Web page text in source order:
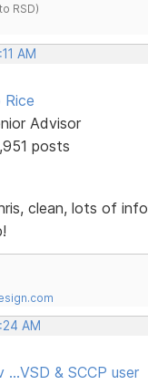
RSD)
AM
Rice
Advisor
posts
clean, lots of
AM
...VSD & SCCP user